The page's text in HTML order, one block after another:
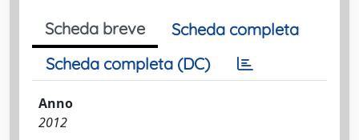
Scheda breve
Scheda completa
Scheda completa (DC)
Anno
2012